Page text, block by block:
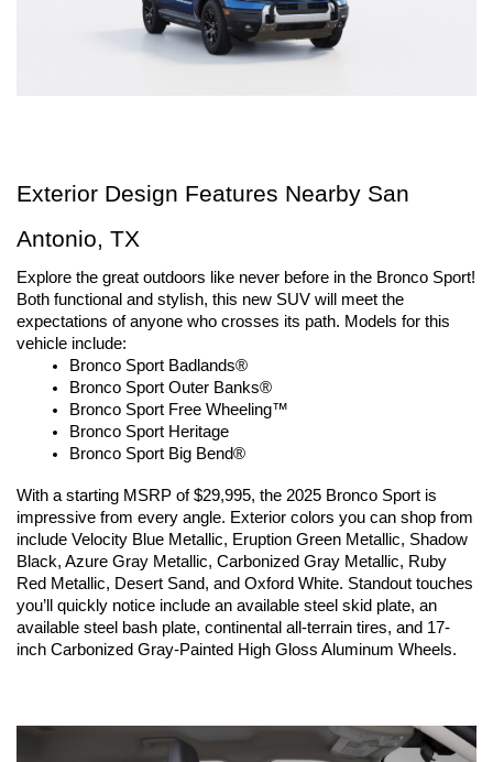
Exterior Design Features Nearby San
Antonio, TX
Explore the great outdoors like never before in the Bronco Sport!
Both functional and stylish, this new SUV will meet the
expectations of anyone who crosses its path. Models for this
vehicle include:
Bronco Sport Badlands®
Bronco Sport Outer Banks®
Bronco Sport Free Wheeling™
Bronco Sport Heritage
Bronco Sport Big Bend®
With a starting MSRP of $29,995, the 2025 Bronco Sport is
impressive from every angle. Exterior colors you can shop from
include Velocity Blue Metallic, Eruption Green Metallic, Shadow
Black, Azure Gray Metallic, Carbonized Gray Metallic, Ruby
Red Metallic, Desert Sand, and Oxford White. Standout touches
you’ll quickly notice include an available steel skid plate, an
available steel bash plate, continental all-terrain tires, and 17-
inch Carbonized Gray-Painted High Gloss Aluminum Wheels.